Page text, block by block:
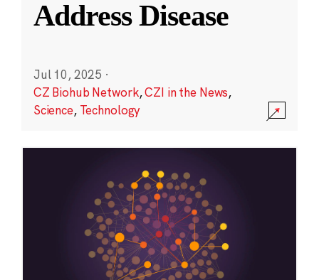
Address Disease
Jul 10, 2025 ·
CZ Biohub Network,CZI in the News,
Science, Technology